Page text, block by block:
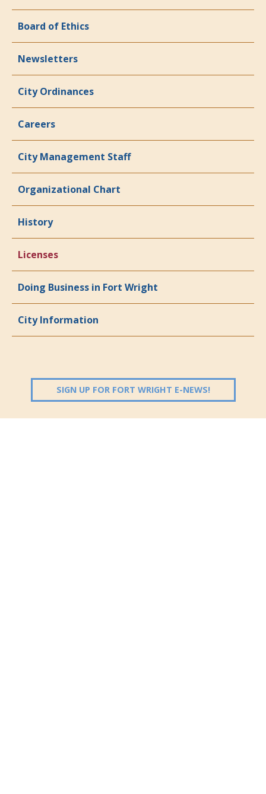
Board of Ethics
Newsletters
City Ordinances
Careers
City Management Staff
Organizational Chart
History
Licenses
Doing Business in Fort Wright
City Information
SIGN UP FOR FORT WRIGHT E-NEWS!(OPENS IN